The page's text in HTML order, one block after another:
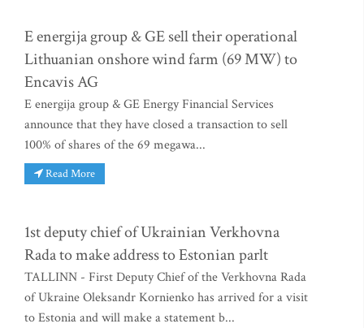
E energija group & GE sell their operational
Lithuanian onshore wind farm (69 MW) to
Encavis AG
E energija group & GE Energy Financial Services
announce that they have closed a transaction to sell
100% of shares of the 69 megawa...
Read More
1st deputy chief of Ukrainian Verkhovna
Rada to make address to Estonian parlt
TALLINN - First Deputy Chief of the Verkhovna Rada
of Ukraine Oleksandr Kornienko has arrived for a visit
to Estonia and will make a statement b...